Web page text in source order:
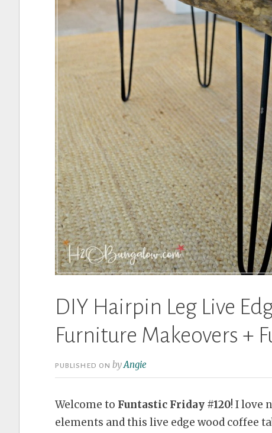
DIY Hairpin Leg Live
Furniture Makeovers +
PUBLISHED ONbyAngie
Welcome to Funtastic Friday #120! I love
elements and this live edge wood coffee